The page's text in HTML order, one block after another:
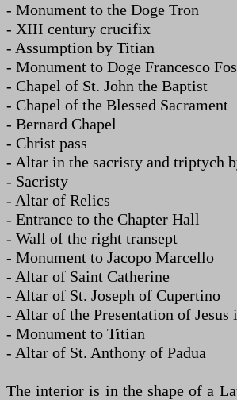
- Monument to the Doge Tron
- XIII century crucifix
- Assumption by Titian
- Monument to Doge Francesco
- Chapel of St. John the Baptist
- Chapel of the Blessed Sacrament
- Bernard Chapel
- Christ pass
- Altar in the sacristy and triptych
- Sacristy
- Altar of Relics
- Entrance to the Chapter Hall
- Wall of the right transept
- Monument to Jacopo Marcello
- Altar of Saint Catherine
- Altar of St. Joseph of Cupertino
- Altar of the Presentation of Jesus
- Monument to Titian
- Altar of St. Anthony of Padua
The interior is in the shape of a